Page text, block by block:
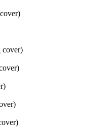
cover)
cover)